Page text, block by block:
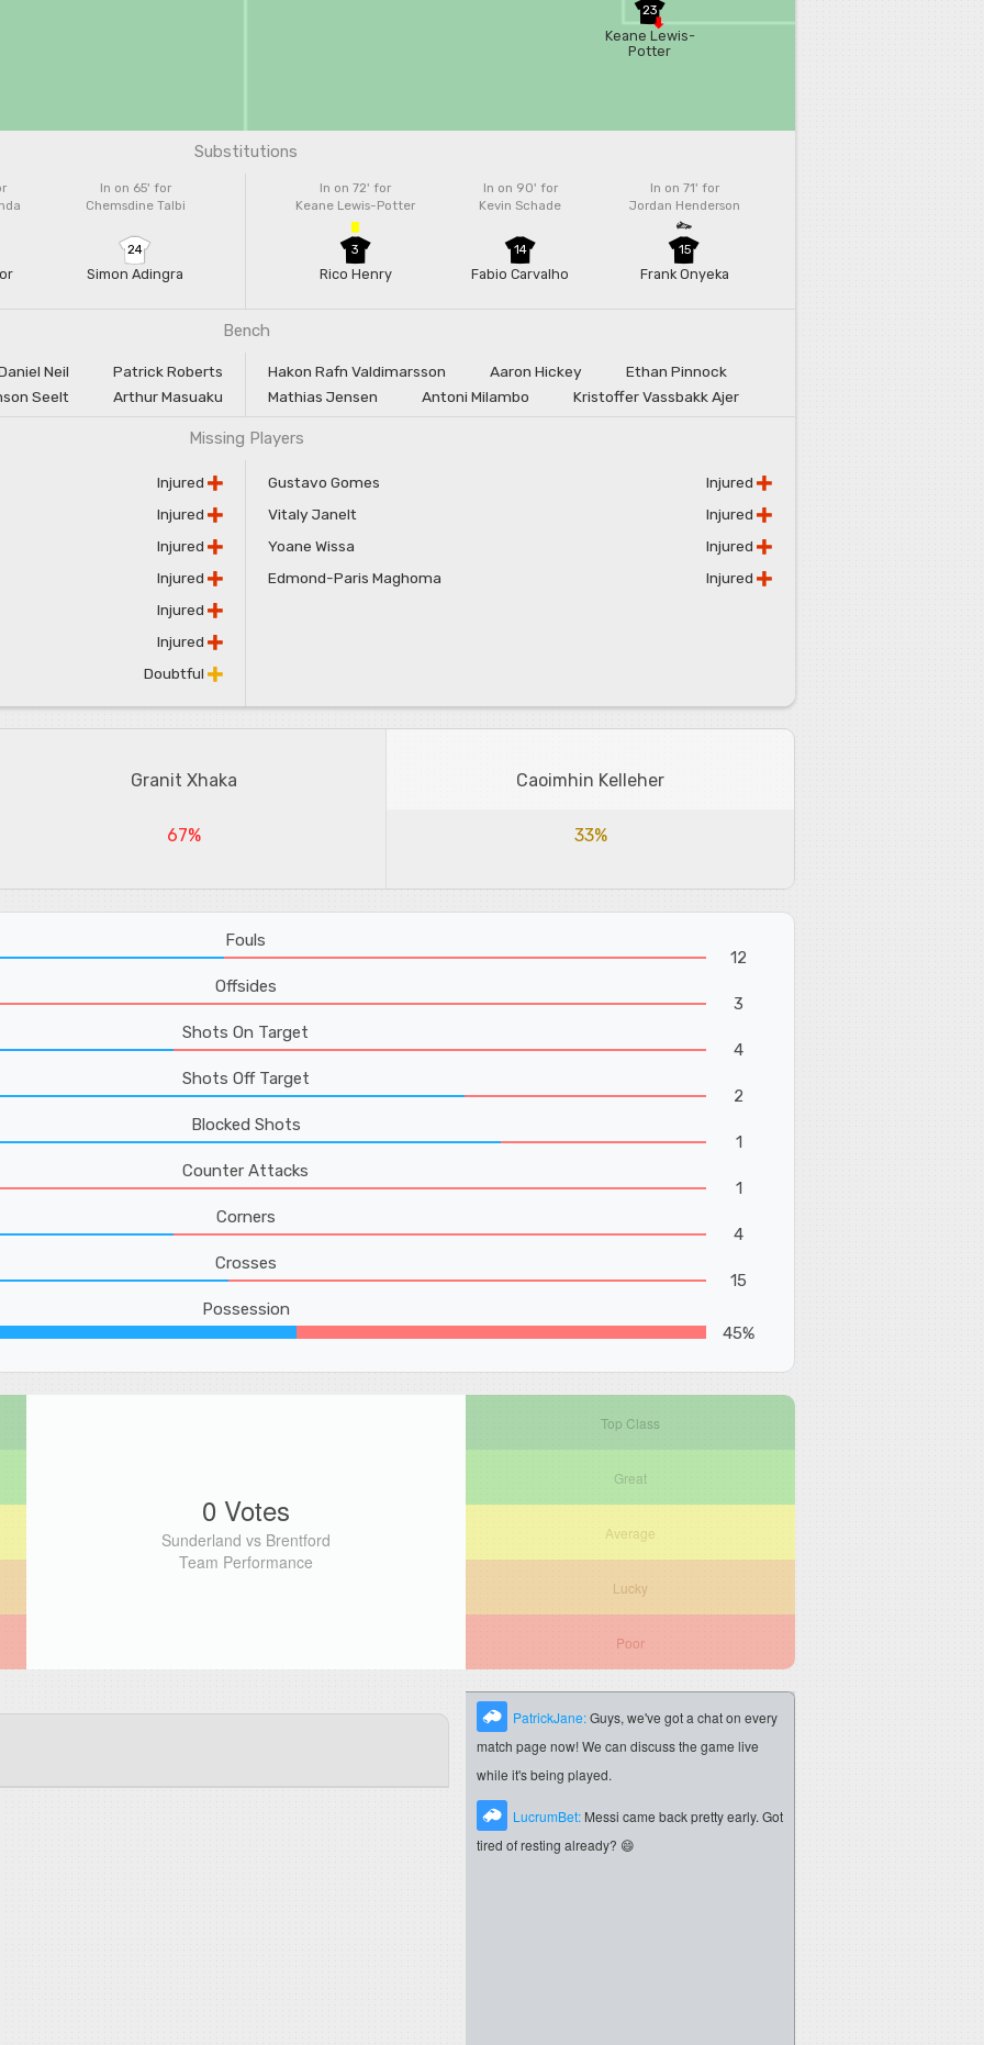
23
Keane Lewis-
Potter
Substitutions
In on 65' for
Chemsdine Talbi
24
Simon Adingra
In on 72'for
Keane Lewis-Potter
3
Rico Henry
In on 90' for
Kevin Schade
14
Fabio Carvalho
In on 71' for
Jordan Henderson
15
Frank Onyeka
Bench
Neil
Patrick Roberts
Seelt Arthur Masuaku
Hakon Rafn Valdimarsson Aaron Hickey
Ethan Pinnock
Mathias Jensen
Antoni Milambo Kristoffer Vassbakk Ajer
Missing Players
Injured
Injured
Injured
Injured
Injured
Injured
Doubtful
Gustavo Gomes
Injured
Vitaly Janelt
Injured
Yoane Wissa
Injured
Edmond-Paris Maghoma
Injured
Granit Xhaka
67%
Caoimhin Kelleher
33%
Fouls
12
Offsides
3
Shots On Target
4
Shots Off Target
2
Blocked Shots
1
Counter Attacks
1
Corners
4
Crosses
15
Possession
45%
0 Votes
Sunderland vs Brentford
Team Performance
Top Class
Great
Average
Lucky
Poor
PatrickJane:Guys, we've got a chat on every
match page now! We can discuss the game live
while it's being played.
LucrumBet: Messi came back pretty early. Got
tired of resting already? 😄